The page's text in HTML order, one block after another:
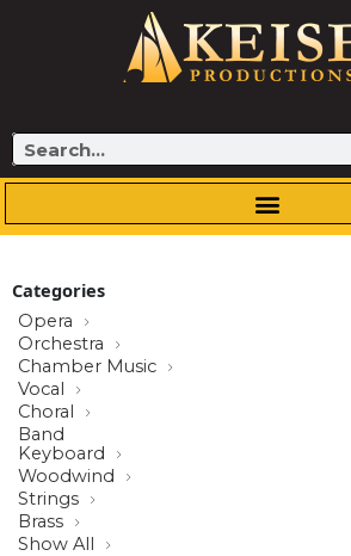
Search
Categories
Opera
Orchestra
Chamber Music
Vocal
Choral
Band
Keyboard
Woodwind
Strings
Brass
Show All